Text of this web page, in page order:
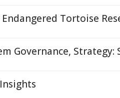
Tortoise
Governance, Strategy: